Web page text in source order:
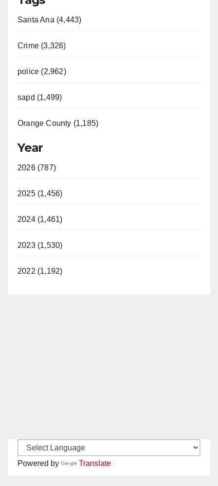
Santa Ana (4,443)
Crime (3,326)
police (2,962)
sapd (1,499)
Orange County (1,185)
Year
2026 (787)
2025 (1,456)
2024 (1,461)
2023 (1,530)
2022 (1,192)
Powered by Translate